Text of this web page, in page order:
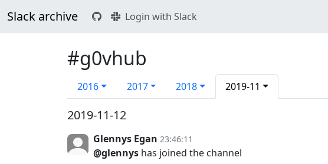
Slack archive Login with Slack
#g0vhub
2016 2017 2018 2019-11
2019-11-12
Glennys Egan 23:46:11
@glennys has joined the channel